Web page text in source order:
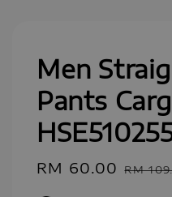
Men
Pants
Sale
RM 60.00 RM